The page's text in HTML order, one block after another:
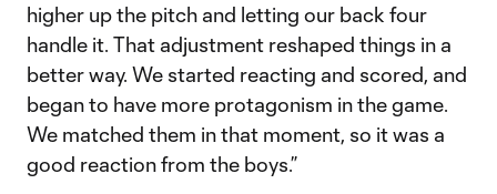
higher up the pitch and letting our back four
handle it. That adjustment reshaped things in a
better way. We started reacting and scored, and
began to have more protagonism in the game.
We matched them in that moment, so it was a
good reaction from the boys.”